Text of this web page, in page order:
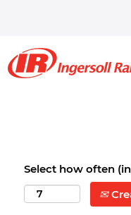
Select how often